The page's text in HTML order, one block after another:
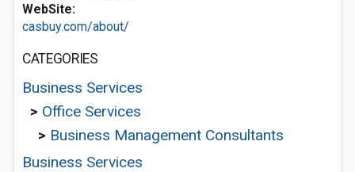
WebSite:
casbuy.com/about/
CATEGORIES
Business Services
> Office Services
> Business Management Consultants
Business Services